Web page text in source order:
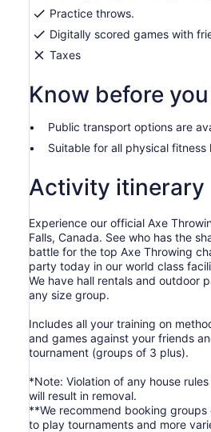
Practice throws.
Digitally scored games with
Taxes
Know before
Public transport options are
Suitable for all physical fitness
Activity itinerary
Experience our official Axe
Falls, Canada. See who has the
battle for the top Axe Throwing
party today in our world class
We have hall rentals and outdoor
any size group.
Includes all your training on
and games against your friends
tournament (groups of 3 plus).
*Note: Violation of any house
will result in removal.
**We recommend booking
to play tournaments and more